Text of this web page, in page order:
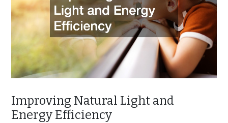
Improving Natural Light and
Energy Efficiency